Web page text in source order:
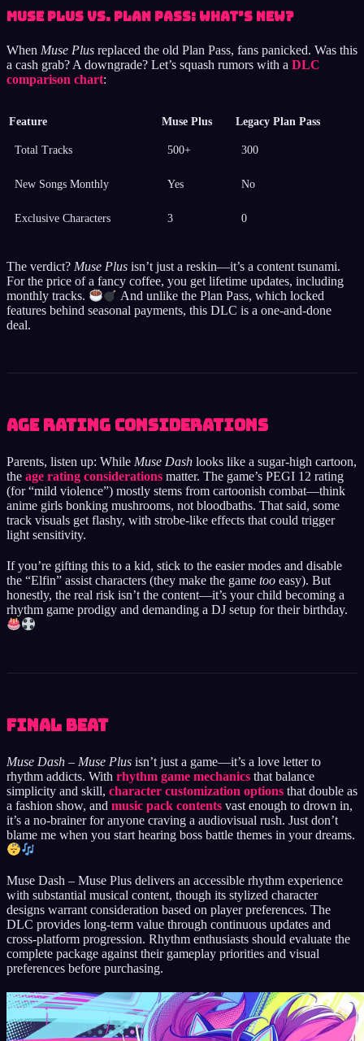
Muse Plus vs. Plan Pass: What’s New?
When Muse Plus replaced the old Plan Pass, fans panicked. Was this
a cash grab? A downgrade? Let’s squash rumors with a DLC
comparison chart:
Feature Muse Plus Legacy Plan Pass
Total Tracks 500+ 300
New Songs Monthly Yes No
Exclusive Characters 3 0
The verdict? Muse Plus isn’t just a reskin—it’s a content tsunami.
For the price of a fancy coffee, you get lifetime updates, including
monthly tracks.
And unlike the Plan Pass, which locked
features behind seasonal payments, this DLC is a one-and-done
deal.
Age Rating Considerations
Parents, listen up: While Muse Dash looks like a sugar-high cartoon,
the age rating considerations matter. The game’s PEGI 12 rating
(for “mild violence”) mostly stems from cartoonish combat—think
anime girls bonking mushrooms, not bloodbaths. That said, some
track visuals get flashy, with strobe-like effects that could trigger
light sensitivity.
If you’re gifting this to a kid, stick to the easier modes and disable
the “Elfin” assist characters (they make the game too easy). But
honestly, the real risk isn’t the content—it’s your child becoming a
rhythm game prodigy and demanding a DJ setup for their birthday.
Final Beat
Muse Dash – Muse Plus isn’t just a game—it’s a love letter to
rhythm addicts. With rhythm game mechanics that balance
simplicity and skill, character customization options that double as
a fashion show, and music pack contents vast enough to drown in,
it’s a no-brainer for anyone craving a audiovisual rush. Just don’t
blame me when you start hearing boss battle themes in your dreams.
Muse Dash – Muse Plus delivers an accessible rhythm experience
with substantial musical content, though its stylized character
designs warrant consideration based on player preferences. The
DLC provides long-term value through continuous updates and
cross-platform progression. Rhythm enthusiasts should evaluate the
complete package against their gameplay priorities and visual
preferences before purchasing.